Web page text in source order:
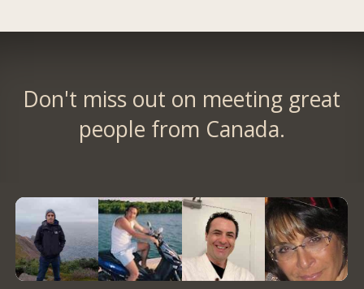
Don't miss out on meeting great
people from Canada.